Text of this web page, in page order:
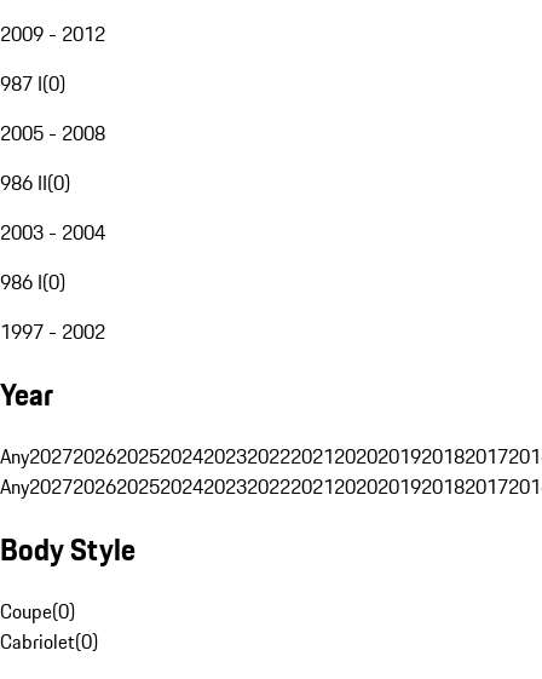
2009 - 2012
987 I(0)
2005 - 2008
986 II(0)
2003 - 2004
986 I(0)
1997 - 2002
Year
Any20272026202520242023202220212020201920182017
Any20272026202520242023202220212020201920182017
Body Style
Coupe(0)
Cabriolet(0)